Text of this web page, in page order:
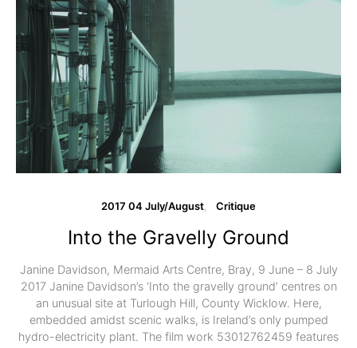
2017 04 July/August Critique
Into the Gravelly Ground
Janine Davidson, Mermaid Arts Centre, Bray, 9 June – 8 July
2017 Janine Davidson’s ‘Into the gravelly ground’ centres on
an unusual site at Turlough Hill, County Wicklow. Here,
embedded amidst scenic walks, is Ireland’s only pumped
hydro-electricity plant. The film work 53012762459 features